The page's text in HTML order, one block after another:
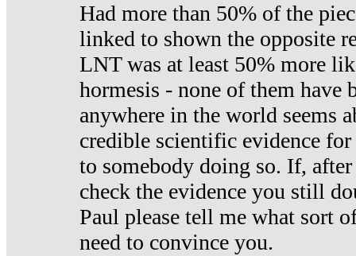
Had more than 50% of the
linked to shown the opposite
LNT was at least 50% more
hormesis - none of them have
anywhere in the world seems
credible scientific evidence
to somebody doing so. If,
check the evidence you still
Paul please tell me what sort
need to convince you.